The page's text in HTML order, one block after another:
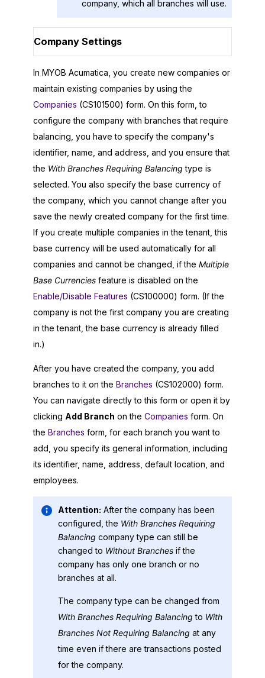
company, which all branches will use.
Company Settings
In MYOB Acumatica , you create new companies or
maintain existing companies by using the
Companies (CS101500) form. On this form, to
configure the company with branches that require
balancing, you have to specify the company's
identifier, name, and address, and you ensure that
the With Branches Requiring Balancing type is
selected. You also specify the base currency of
the company, which you cannot change after you
save the newly created company for the first time.
If you create multiple companies in the tenant, this
base currency will be used automatically for all
companies and cannot be changed, if the Multiple
Base Currencies feature is disabled on the
Enable/Disable Features (CS100000) form. (If the
company is not the first company you are creating
in the tenant, the base currency is already filled
in.)
After you have created the company, you add
branches to it on the Branches (CS102000) form.
You can navigate directly to this form or open it by
clicking Add Branch on the Companies form. On
the Branches form, for each branch you want to
add, you specify its general information, including
its identifier, name, address, default location, and
employees.
Attention: After the company has been
configured, the With Branches Requiring
Balancing company type can still be
changed to Without Branches if the
company has only one branch or no
branches at all.
The company type can be changed from
With Branches Requiring Balancing to With
Branches Not Requiring Balancing at any
time even if there are transactions posted
for the company.